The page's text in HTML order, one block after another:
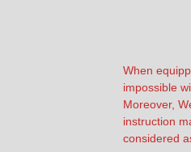
When
impossible
Moreover,
instruction
considered